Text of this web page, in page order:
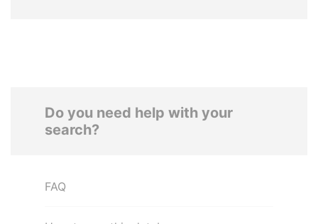
Do you need help with your
search?
FAQ